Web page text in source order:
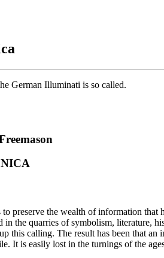
German Illuminati is so called.
preserve the wealth of information that
the quarries of symbolism, literature,
this calling. The result has been that
It is easily lost in the turnings of the